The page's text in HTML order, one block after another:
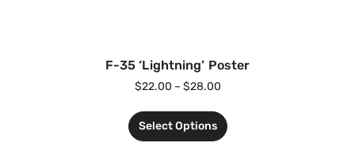
F-35 ‘Lightning’ Poster
$22.00 – $28.00
Select Options